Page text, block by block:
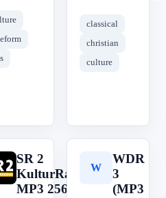
classical
christian
culture
SR 2
KulturRadio
MP3 256
W
WDR
3
(MP3